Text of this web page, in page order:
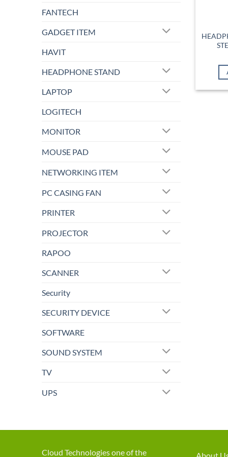
FANTECH
GADGET ITEM
HAVIT
HEADPHONE STAND
LAPTOP
LOGITECH
MONITOR
MOUSE PAD
NETWORKING ITEM
PC CASING FAN
PRINTER
PROJECTOR
RAPOO
SCANNER
Security
SECURITY DEVICE
SOFTWARE
SOUND SYSTEM
TV
UPS
Cloud Technologies one of the